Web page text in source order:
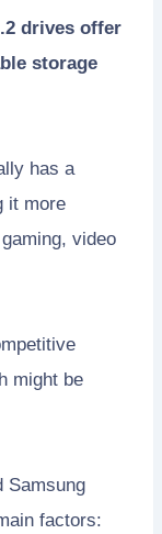
drives offer
storage
has a
it more
video
might be
Samsung
factors: